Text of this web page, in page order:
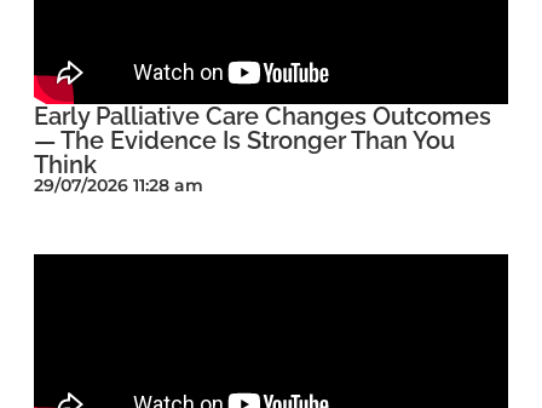
Early Palliative Care Changes Outcomes
— The Evidence Is Stronger Than You
Think
29/07/2026 11:28 am